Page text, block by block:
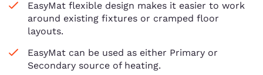
EasyMat flexible design makes it easier to work
around existing fixtures or cramped floor
layouts.
EasyMat can be used as either Primary or
Secondary source of heating.